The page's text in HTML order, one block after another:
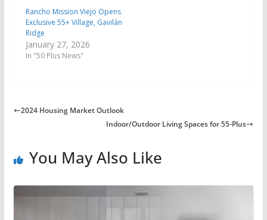
Rancho Mission Viejo Opens
Exclusive 55+ Village, Gavilán
Ridge
January 27, 2026
In "50 Plus News"
2024 Housing Market Outlook
Indoor/Outdoor Living Spaces for 55-Plus
You May Also Like